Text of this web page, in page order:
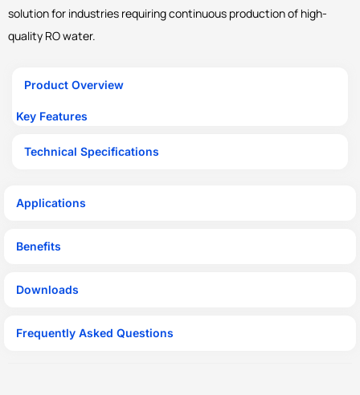
solution for industries requiring continuous production of high-
quality RO water.
Product Overview
Key Features
Technical Specifications
Applications
Benefits
Downloads
Frequently Asked Questions